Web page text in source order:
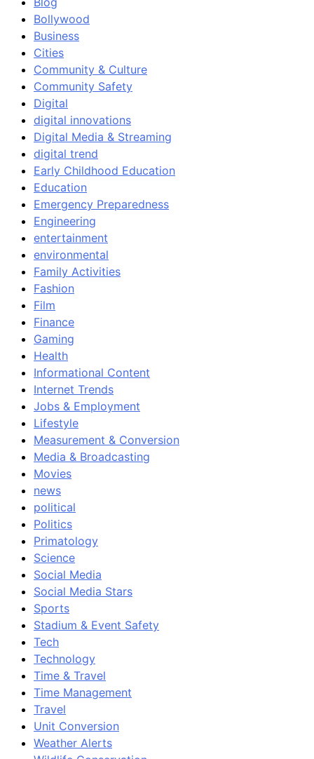
Bollywood
Business
Cities
Community & Culture
Community Safety
Digital
digital innovations
Digital Media & Streaming
digital trend
Early Childhood Education
Education
Emergency Preparedness
Engineering
entertainment
environmental
Family Activities
Fashion
Film
Finance
Gaming
Health
Informational Content
Internet Trends
Jobs & Employment
Lifestyle
Measurement & Conversion
Media & Broadcasting
Movies
news
political
Politics
Primatology
Science
Social Media
Social Media Stars
Sports
Stadium & Event Safety
Tech
Technology
Time & Travel
Time Management
Travel
Unit Conversion
Weather Alerts